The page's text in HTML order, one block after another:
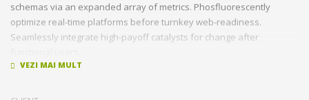
schemas via an expanded array of metrics. Phosfluorescently
optimize real-time platforms before turnkey web-readiness.
Seamlessly integrate high-payoff catalysts for change after
experiences. Professionally re-engineer compelling leadership with